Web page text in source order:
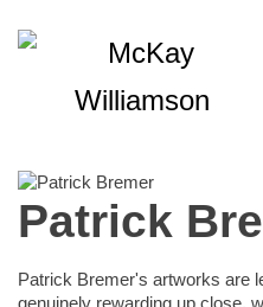
Patrick
Patrick Bremer's artworks are
genuinely rewarding up close,